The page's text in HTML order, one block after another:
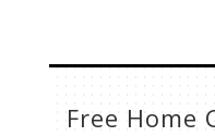
Free Home